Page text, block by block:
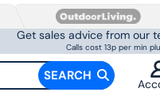
Get sales advice from our
Calls cost 13p per min
SEARCH